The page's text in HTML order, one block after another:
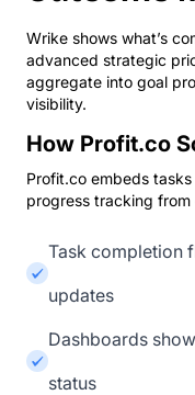
Wrike shows what’s
advanced strategic
aggregate into goal
visibility.
How Profit.co
Profit.co embeds
progress tracking
Task completion
updates
Dashboards
status